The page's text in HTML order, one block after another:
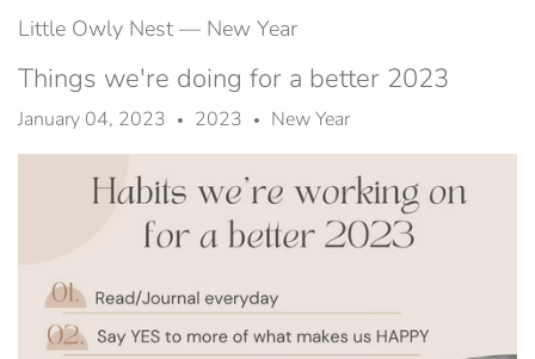
Little Owly Nest — New Year
Things we're doing for a better 2023
January 04, 2023 • 2023 • New Year